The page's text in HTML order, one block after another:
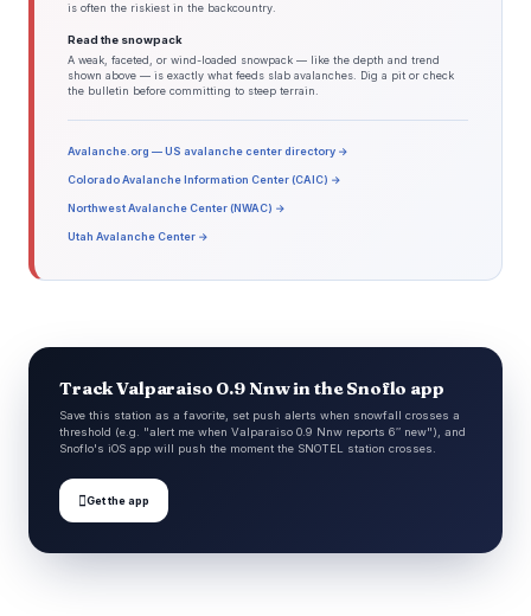
is often the riskiest in the backcountry.
Read the snowpack
A weak, faceted, or wind-loaded snowpack — like the depth and trend
shown above — is exactly what feeds slab avalanches. Dig a pit or check
the bulletin before committing to steep terrain.
Avalanche.org — US avalanche center directory →
Colorado Avalanche Information Center (CAIC) →
Northwest Avalanche Center (NWAC) →
Utah Avalanche Center →
Track Valparaiso 0.9 Nnw in the Snoflo app
Save this station as a favorite, set push alerts when snowfall crosses a
threshold (e.g. "alert me when Valparaiso 0.9 Nnw reports 6″ new"), and
Snoflo's iOS app will push the moment the SNOTEL station crosses.
Get the app